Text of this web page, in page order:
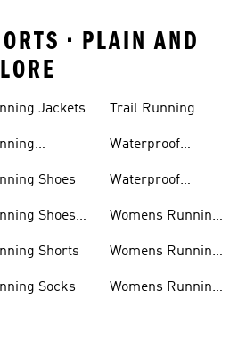
• PLAIN AND
Jackets
Shoes
Shoes
Shorts
Socks
Trail Running
Waterproof
Waterproof
Womens Running
Womens Running
Womens Running